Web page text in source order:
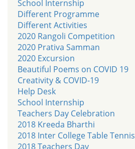
School Internship
Different Programme
Different Activities
2020 Rangoli Competition
2020 Prativa Samman
2020 Excursion
Beautiful Poems on COVID 19
Creativity & COVID-19
Help Desk
School Internship
Teachers Day Celebration
2018 Kreeda Bharthi
2018 Inter College Table Tennis
2018 Teachers Day